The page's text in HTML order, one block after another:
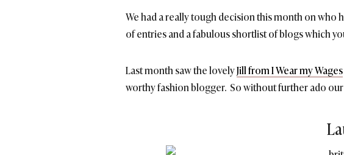
We had a really tough decision this month on
of entries and a fabulous shortlist of blogs which
Last month saw the lovelyJill from I Wear my Wages
worthy fashion blogger. So without further ado